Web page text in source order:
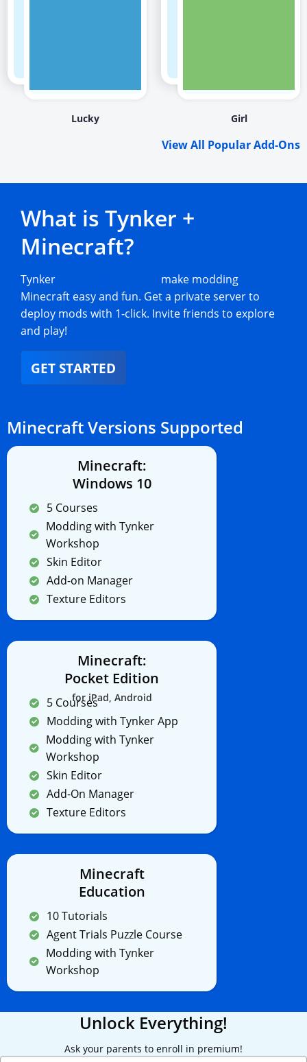
Lucky Girl
View All Popular Add-Ons
What is Tynker +
Minecraft?
Tynker
make modding
Minecraft easy and fun. Get a private server to
deploy mods with 1-click. Invite friends to explore
and play!
GET STARTED
Minecraft Versions Supported
Minecraft:
Windows 10
5 Courses
Modding with Tynker
Workshop
Skin Editor
Add-on Manager
Texture Editors
Minecraft:
Pocket Edition
for iPad, Android
5 Courses
Modding with Tynker App
Modding with Tynker
Workshop
Skin Editor
Add-On Manager
Texture Editors
Minecraft
Education
10 Tutorials
Agent Trials Puzzle Course
Modding with Tynker
Workshop
Unlock Everything!
Ask your parents to enroll in premium!